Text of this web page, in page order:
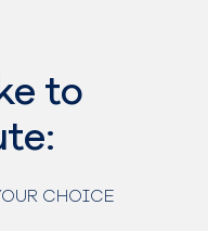
to
CHOICE